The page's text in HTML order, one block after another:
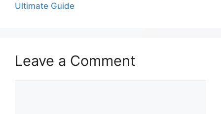
Ultimate Guide
Leave a Comment